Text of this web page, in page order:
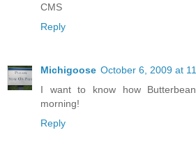
CMS
Reply
Michigoose October 6, 2009 at
I want to know how
morning!
Reply